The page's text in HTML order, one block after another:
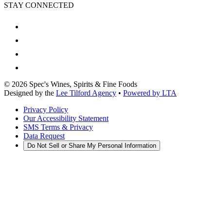
STAY CONNECTED
© 2026 Spec's Wines, Spirits & Fine Foods
Designed by the Lee Tilford Agency • Powered by LTA
Privacy Policy
Our Accessibility Statement
SMS Terms & Privacy
Data Request
Do Not Sell or Share My Personal Information